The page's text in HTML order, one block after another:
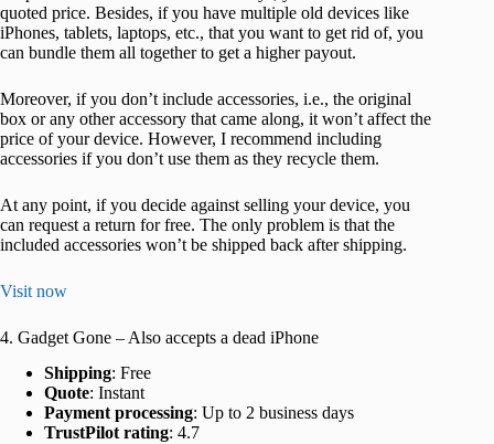
quoted price. Besides, if you have multiple old devices like
iPhones, tablets, laptops, etc., that you want to get rid of, you
can bundle them all together to get a higher payout.
Moreover, if you don’t include accessories, i.e., the original
box or any other accessory that came along, it won’t affect the
price of your device. However, I recommend including
accessories if you don’t use them as they recycle them.
At any point, if you decide against selling your device, you
can request a return for free. The only problem is that the
included accessories won’t be shipped back after shipping.
Visit now
4. Gadget Gone – Also accepts a dead iPhone
Shipping: Free
Quote: Instant
Payment processing: Up to 2 business days
TrustPilot rating: 4.7